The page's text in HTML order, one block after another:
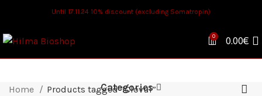
Until 17.11.24 10% discount (excluding Somatropin)
0 0.00€
Categories
Home Products tagged “Clovul”